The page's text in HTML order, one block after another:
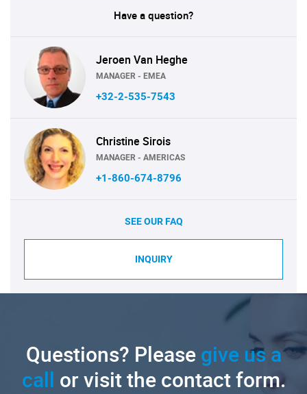
Have a question?
Jeroen Van Heghe
MANAGER - EMEA
+32-2-535-7543
Christine Sirois
MANAGER - AMERICAS
+1-860-674-8796
SEE OUR FAQ
INQUIRY
Questions? Pleasegive us a
call or visit the contact form.